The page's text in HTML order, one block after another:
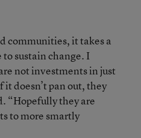
communities, it takes a
sustain change. I
not investments in just
doesn’t pan out, they
“Hopefully they are
to more smartly